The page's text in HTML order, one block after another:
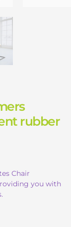
rubber
Chair
you with